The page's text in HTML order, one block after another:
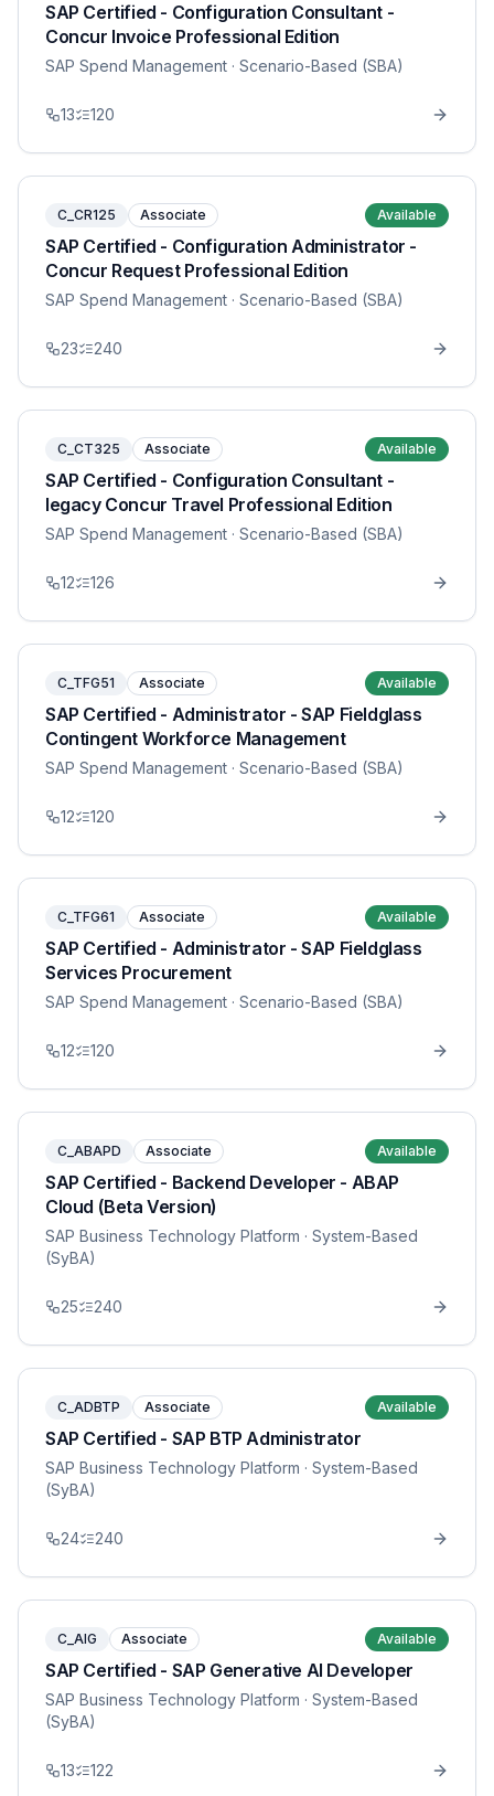
SAP Certified - Configuration Consultant -
Concur Invoice Professional Edition
SAP Spend Management · Scenario-Based (SBA)
13 120
C_CR125 Associate Available
SAP Certified - Configuration Administrator -
Concur Request Professional Edition
SAP Spend Management · Scenario-Based (SBA)
23 240
C_CT325 Associate Available
SAP Certified - Configuration Consultant -
legacy Concur Travel Professional Edition
SAP Spend Management · Scenario-Based (SBA)
12 126
C_TFG51 Associate Available
SAP Certified - Administrator - SAP Fieldglass
Contingent Workforce Management
SAP Spend Management · Scenario-Based (SBA)
12 120
C_TFG61 Associate Available
SAP Certified - Administrator - SAP Fieldglass
Services Procurement
SAP Spend Management · Scenario-Based (SBA)
12 120
C_ABAPD Associate Available
SAP Certified - Backend Developer - ABAP
Cloud (Beta Version)
SAP Business Technology Platform · System-Based
(SyBA)
25 240
C_ADBTP Associate Available
SAP Certified - SAP BTP Administrator
SAP Business Technology Platform · System-Based
(SyBA)
24 240
C_AIG Associate Available
SAP Certified - SAP Generative AI Developer
SAP Business Technology Platform · System-Based
(SyBA)
13 122